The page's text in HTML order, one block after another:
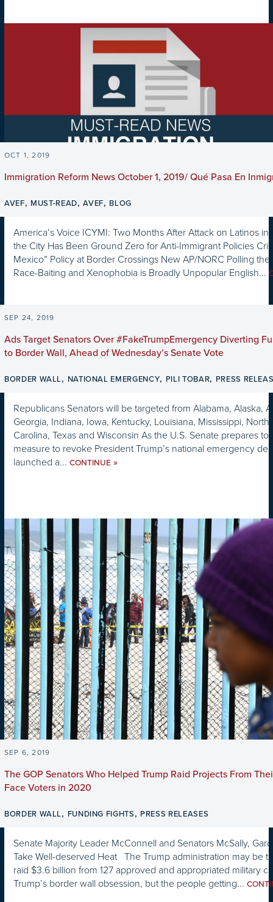
OCT 1, 2019
Immigration Reform News October 1, 2019/ Qué Pasa En
AVEF, MUST-READ,AVEF, BLOG
America’s Voice ICYMI: Two Months After Attack on Latinos
the City Has Been Ground Zero for Anti-Immigrant Policies
Mexico” Policy at Border Crossings New AP/NORC Polling
Race-Baiting and Xenophobia is Broadly Unpopular English...
SEP 24, 2019
Ads Target Senators Over #FakeTrumpEmergency Diverting
to Border Wall, Ahead of Wednesday’s Senate Vote
BORDER WALL, NATIONAL EMERGENCY, PILI TOBAR, PRESS
Republicans Senators will be targeted from Alabama, Alaska,
Georgia, Indiana, Iowa, Kentucky, Louisiana, Mississippi,
Carolina, Texas and Wisconsin As the U.S. Senate prepares
measure to revoke President Trump’s national emergency
launched a... CONTINUE »
SEP 6, 2019
The GOP Senators Who Helped Trump Raid Projects From
Face Voters in 2020
BORDER WALL, FUNDING FIGHTS, PRESS RELEASES
Senate Majority Leader McConnell and Senators McSally,
Take Well-deserved Heat The Trump administration may be
raid $3.6 billion from 127 approved and appropriated military
Trump’s border wall obsession, but the people getting...